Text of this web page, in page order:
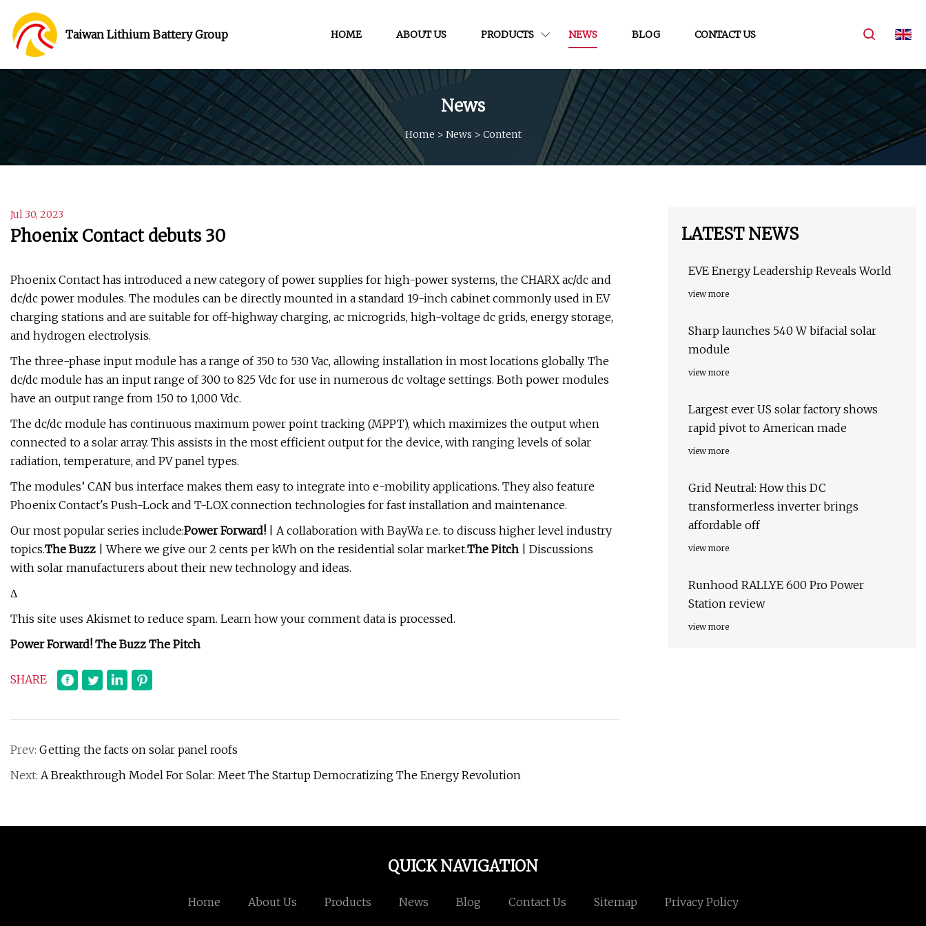
Taiwan Lithium Battery Group HOME ABOUT US PRODUCTS NEWS BLOG CONTACT US
News
Home > News > Content
Jul 30, 2023
Phoenix Contact debuts 30
Phoenix Contact has introduced a new category of power supplies for high-power systems, the CHARX ac/dc and
dc/dc power modules. The modules can be directly mounted in a standard 19-inch cabinet commonly used in EV
charging stations and are suitable for off-highway charging, ac microgrids, high-voltage dc grids, energy storage,
and hydrogen electrolysis.
The three-phase input module has a range of 350 to 530 Vac, allowing installation in most locations globally. The
dc/dc module has an input range of 300 to 825 Vdc for use in numerous dc voltage settings. Both power modules
have an output range from 150 to 1,000 Vdc.
The dc/dc module has continuous maximum power point tracking (MPPT), which maximizes the output when
connected to a solar array. This assists in the most efficient output for the device, with ranging levels of solar
radiation, temperature, and PV panel types.
The modules’ CAN bus interface makes them easy to integrate into e-mobility applications. They also feature
Phoenix Contact's Push-Lock and T-LOX connection technologies for fast installation and maintenance.
Our most popular series include:Power Forward! | A collaboration with BayWa r.e. to discuss higher level industry
topics.The Buzz | Where we give our 2 cents per kWh on the residential solar market.The Pitch | Discussions
with solar manufacturers about their new technology and ideas.
Δ
This site uses Akismet to reduce spam. Learn how your comment data is processed.
Power Forward! The Buzz The Pitch
SHARE
Prev: Getting the facts on solar panel roofs
Next: A Breakthrough Model For Solar: Meet The Startup Democratizing The Energy Revolution
LATEST NEWS
EVE Energy Leadership Reveals World
view more
Sharp launches 540 W bifacial solar
module
view more
Largest ever US solar factory shows
rapid pivot to American made
view more
Grid Neutral: How this DC
transformerless inverter brings
affordable off
view more
Runhood RALLYE 600 Pro Power
Station review
view more
QUICK NAVIGATION
Home About Us Products News Blog Contact Us Sitemap Privacy Policy